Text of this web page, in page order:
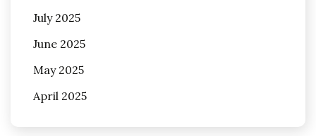
July 2025
June 2025
May 2025
April 2025